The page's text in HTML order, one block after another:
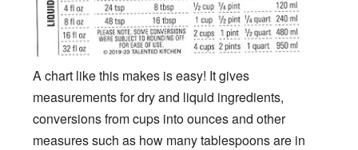
A chart like this makes is easy! It gives
measurements for dry and liquid ingredients,
conversions from cups into ounces and other
measures such as how many tablespoons are in